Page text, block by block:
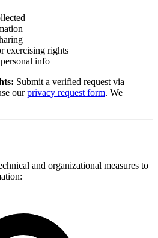
exercising rights
info
Submit a verified request via
ourprivacy request form. We
and organizational measures to